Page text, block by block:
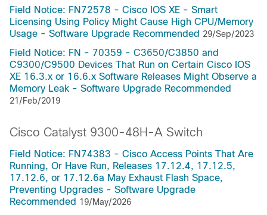
Field Notice: FN72578 - Cisco IOS XE - Smart
Licensing Using Policy Might Cause High CPU/Memory
Usage - Software Upgrade Recommended 29/Sep/2023
Field Notice: FN - 70359 - C3650/C3850 and
C9300/C9500 Devices That Run on Certain Cisco IOS
XE 16.3.x or 16.6.x Software Releases Might Observe a
Memory Leak - Software Upgrade Recommended
21/Feb/2019
Cisco Catalyst 9300-48H-A Switch
Field Notice: FN74383 - Cisco Access Points That Are
Running, Or Have Run, Releases 17.12.4, 17.12.5,
17.12.6, or 17.12.6a May Exhaust Flash Space,
Preventing Upgrades - Software Upgrade
Recommended 19/May/2026